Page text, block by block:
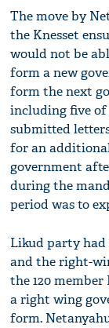
The move by
the Knesset
would not be
form a new
form the next
including five of
submitted
for an
government
during the
period was to
Likud party had
and the right-
the 120
a right wing
form.